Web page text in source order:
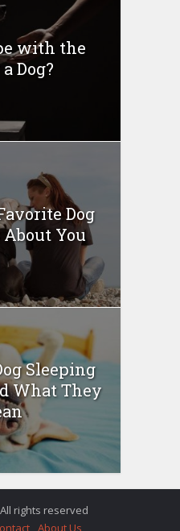
with the
Dog?
Dog
About You
Sleeping
What They
rights reserved
About Us